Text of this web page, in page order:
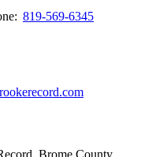
819-569-6345
Brome County